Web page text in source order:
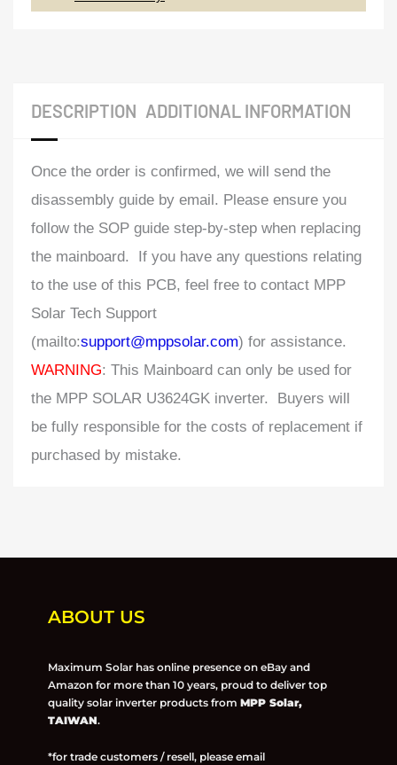
DESCRIPTION ADDITIONAL INFORMATION
Once the order is confirmed, we will send the
disassembly guide by email. Please ensure you
follow the SOP guide step-by-step when replacing
the mainboard. If you have any questions relating
to the use of this PCB, feel free to contact MPP
Solar Tech Support
(mailto:support@mppsolar.com) for assistance.
WARNING: This Mainboard can only be used for
the MPP SOLAR U3624GK inverter. Buyers will
be fully responsible for the costs of replacement if
purchased by mistake.
ABOUT US
Maximum Solar has online presence on eBay and
Amazon for more than 10 years, proud to deliver top
quality solar inverter products from MPP Solar,
TAIWAN.
*for trade customers / resell, please email